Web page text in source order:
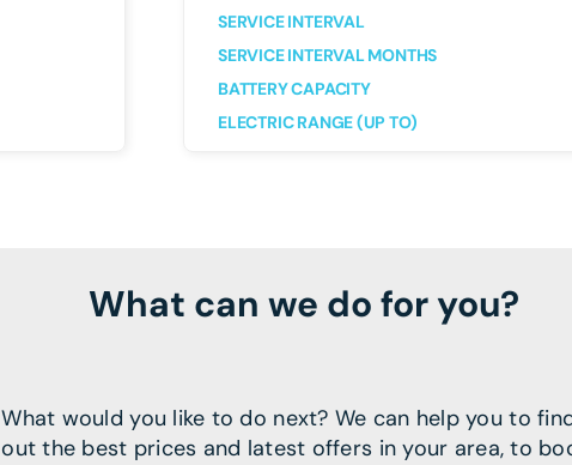
SERVICE INTERVAL
SERVICE INTERVAL MONTHS
BATTERY CAPACITY
ELECTRIC RANGE (UP TO)
What can we do for you?
What would you like to do next? We can help you to
out the best prices and latest offers in your area, to